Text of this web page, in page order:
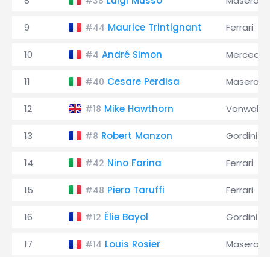
9 #44 Maurice Trintignant Ferrari
10 #4 André Simon Mercedes
11 #40 Cesare Perdisa Maserati
12 #18 Mike Hawthorn Vanwall
13 #8 Robert Manzon Gordini
14 #42 Nino Farina Ferrari
15 #48 Piero Taruffi Ferrari
16 #12 Élie Bayol Gordini
17 #14 Louis Rosier Maserati